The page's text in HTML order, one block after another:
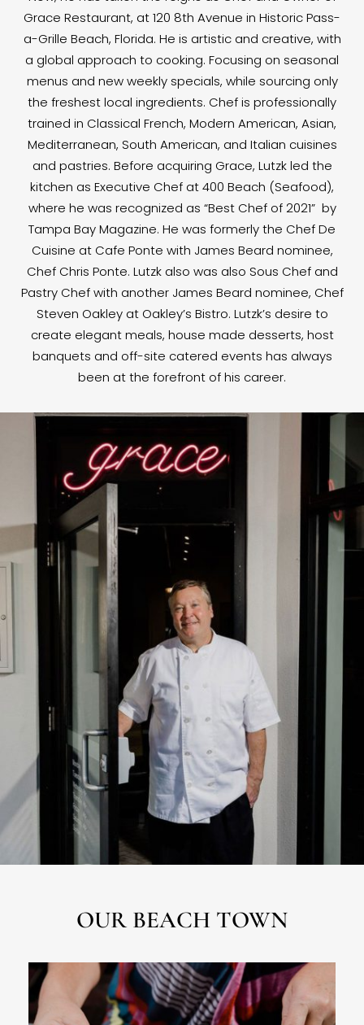
Grace Restaurant, at 120 8th Avenue in Historic Pass-
a-Grille Beach, Florida. He is artistic and creative, with
a global approach to cooking. Focusing on seasonal
menus and new weekly specials, while sourcing only
the freshest local ingredients. Chef is professionally
trained in Classical French, Modern American, Asian,
Mediterranean, South American, and Italian cuisines
and pastries. Before acquiring Grace, Lutzk led the
kitchen as Executive Chef at 400 Beach (Seafood),
where he was recognized as “Best Chef of 2021” by
Tampa Bay Magazine. He was formerly the Chef De
Cuisine at Cafe Ponte with James Beard nominee,
Chef Chris Ponte. Lutzk also was also Sous Chef and
Pastry Chef with another James Beard nominee, Chef
Steven Oakley at Oakley’s Bistro. Lutzk’s desire to
create elegant meals, house made desserts, host
banquets and off-site catered events has always
been at the forefront of his career.
OUR BEACH TOWN